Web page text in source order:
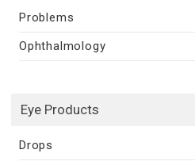
Problems
Ophthalmology
Eye Products
Drops